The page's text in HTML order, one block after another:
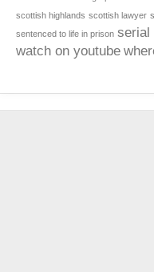
scottish highlands scottish lawyer
sentenced to life in prison serial
watch on youtube